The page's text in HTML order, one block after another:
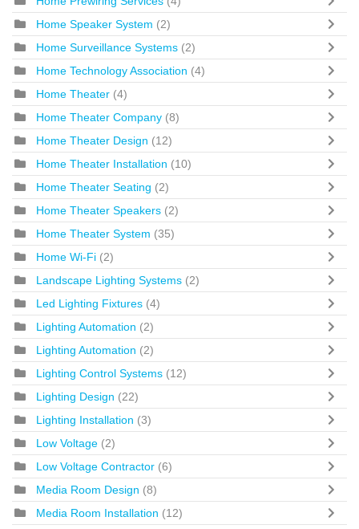
Home Speaker System (2)
Home Surveillance Systems (2)
Home Technology Association (4)
Home Theater (4)
Home Theater Company (8)
Home Theater Design (12)
Home Theater Installation (10)
Home Theater Seating (2)
Home Theater Speakers (2)
Home Theater System (35)
Home Wi-Fi (2)
Landscape Lighting Systems (2)
Led Lighting Fixtures (4)
Lighting Automation (2)
Lighting Automation (2)
Lighting Control Systems (12)
Lighting Design (22)
Lighting Installation (3)
Low Voltage (2)
Low Voltage Contractor (6)
Media Room Design (8)
Media Room Installation (12)